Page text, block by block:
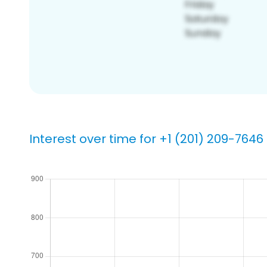
Interest over time for +1 (201) 209-7646